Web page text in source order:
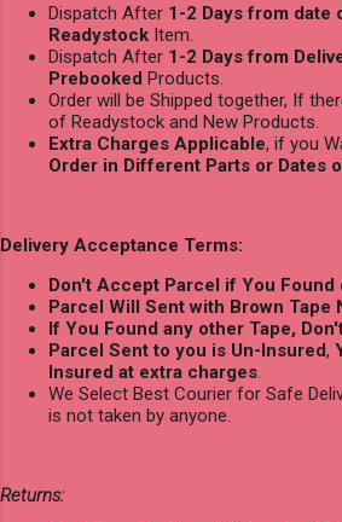
Dispatch After 1-2 Days from date
Readystock Item.
Dispatch After 1-2 Days from
Prebooked Products.
Order will be Shipped together, If
of Readystock and New Products.
Extra Charges Applicable, if you
Order in Different Parts or Dates
Delivery Acceptance Terms:
Don't Accept Parcel if You Found
Parcel Will Sent with Brown Tape
If You Found any other Tape,
Parcel Sent to you is Un-Insured,
Insured at extra charges
We Select Best Courier for Safe
is not taken by anyone.
Returns: